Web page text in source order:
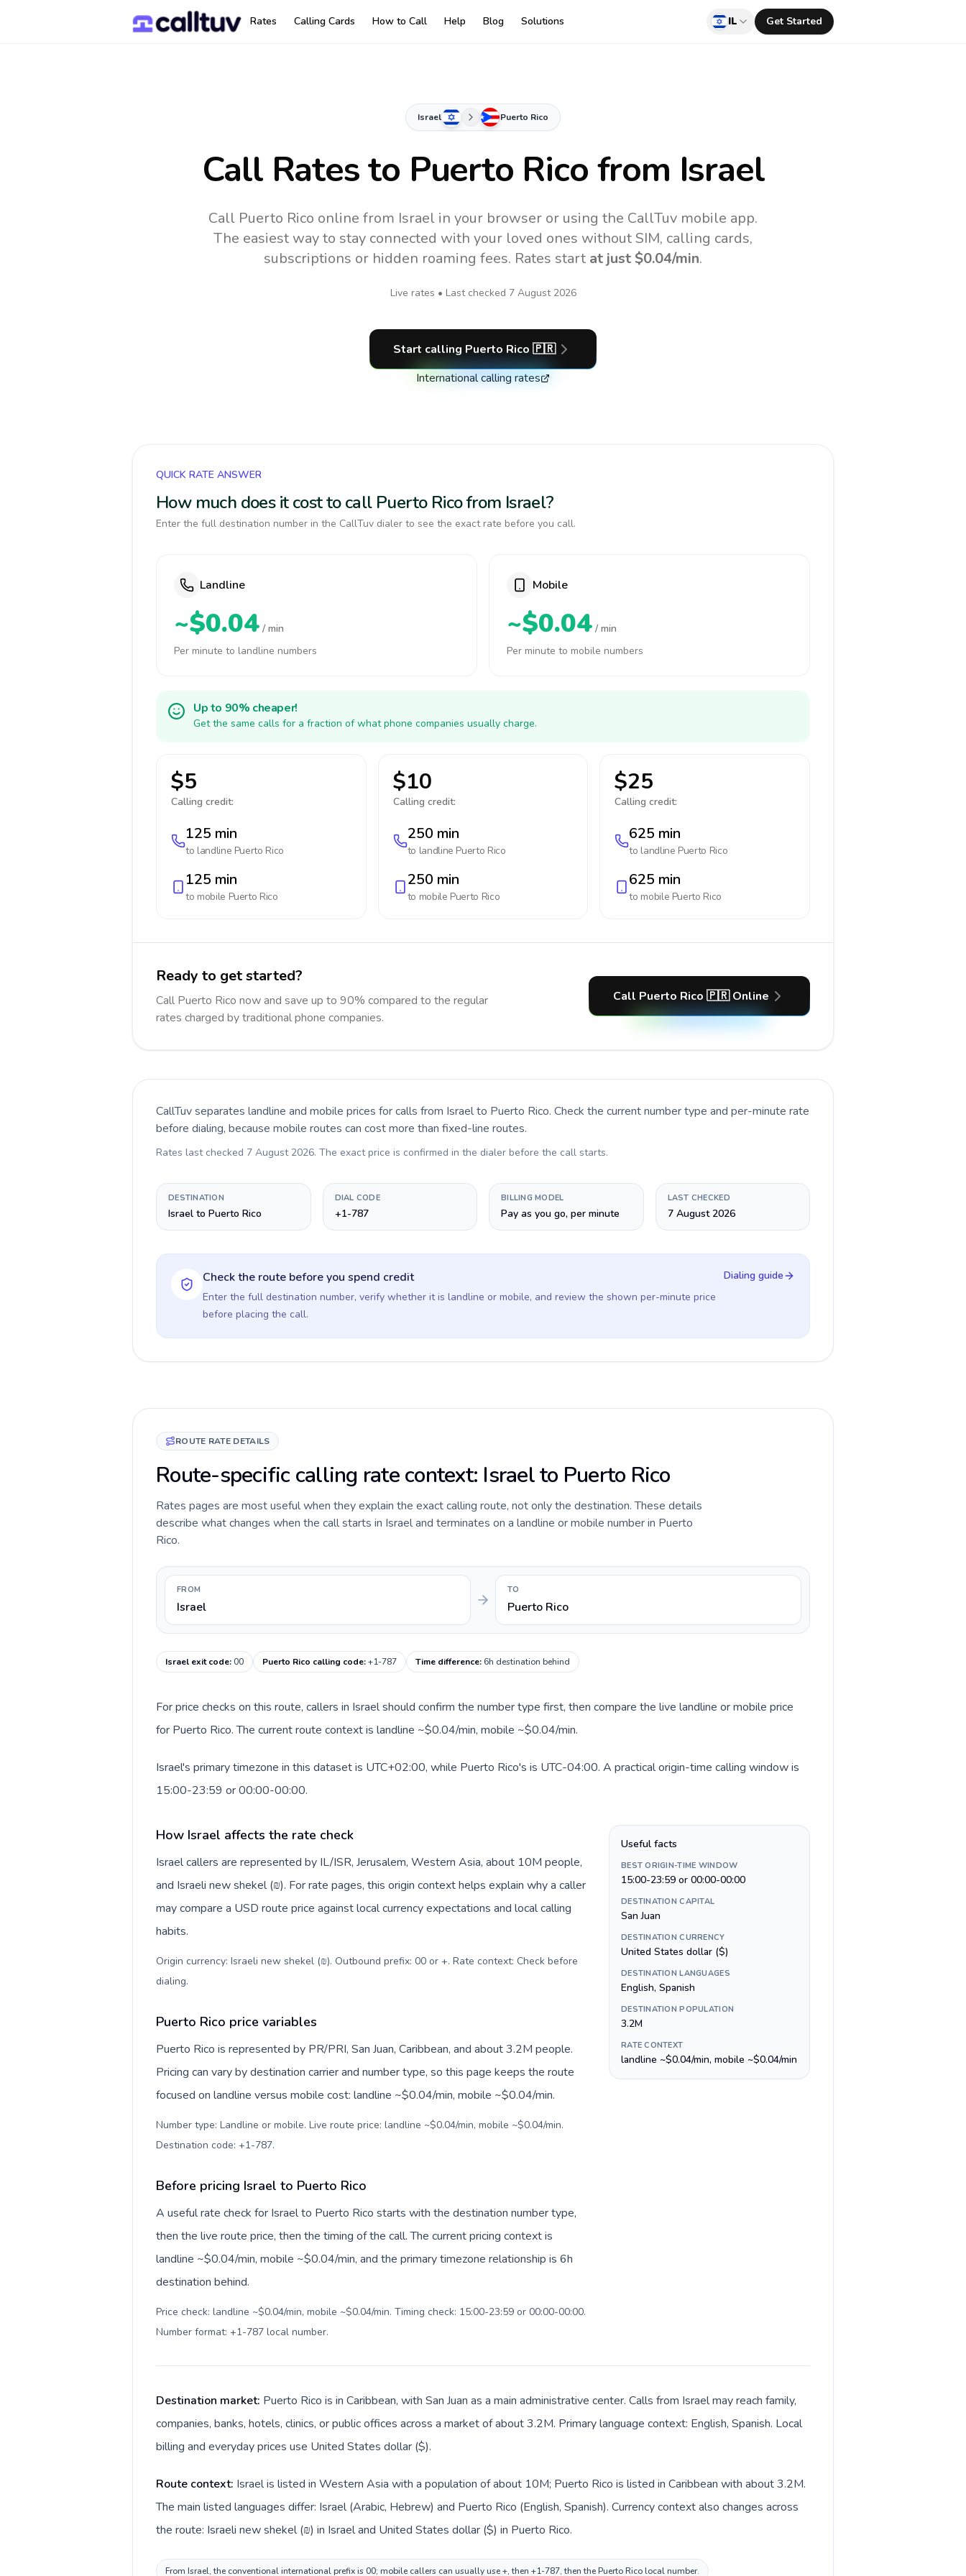
Rates Calling Cards How to Call Help Blog Solutions IL Get Started
Israel Puerto Rico
Call Rates to Puerto Ricofrom Israel
Call Puerto Rico online from Israel in your browser or using the CallTuv mobile app.
The easiest way to stay connected with your loved ones without SIM, calling cards,
subscriptions or hidden roaming fees. Rates start at just $0.04/min.
Live rates • Last checked 7 August 2026
Start calling Puerto Rico 🇵🇷
International calling rates
QUICK RATE ANSWER
How much does it cost to call Puerto Rico from Israel?
Enter the full destination number in the CallTuv dialer to see the exact rate before you call.
Landline
~$0.04 / min
Per minute to landline numbers
Mobile
~$0.04 / min
Per minute to mobile numbers
Up to 90% cheaper!
Get the same calls for a fraction of what phone companies usually charge.
$5
Calling credit:
125 min
to landline Puerto Rico
125 min
to mobile Puerto Rico
$10
Calling credit:
250 min
to landline Puerto Rico
250 min
to mobile Puerto Rico
$25
Calling credit:
625 min
to landline Puerto Rico
625 min
to mobile Puerto Rico
Ready to get started?
Call Puerto Rico now and save up to 90% compared to the regular
rates charged by traditional phone companies.
Call Puerto Rico 🇵🇷 Online
CallTuv separates landline and mobile prices for calls from Israel to Puerto Rico. Check the current number type and per-minute rate
before dialing, because mobile routes can cost more than fixed-line routes.
Rates last checked 7 August 2026. The exact price is confirmed in the dialer before the call starts.
DESTINATION
Israel to Puerto Rico
DIAL CODE
+1-787
BILLING MODEL
Pay as you go, per minute
LAST CHECKED
7 August 2026
Check the route before you spend credit
Enter the full destination number, verify whether it is landline or mobile, and review the shown per-minute price
before placing the call.
Dialing guide
ROUTE RATE DETAILS
Route-specific calling rate context: Israel to Puerto Rico
Rates pages are most useful when they explain the exact calling route, not only the destination. These details
describe what changes when the call starts in Israel and terminates on a landline or mobile number in Puerto
Rico.
FROM
Israel
TO
Puerto Rico
Israel exit code:00 Puerto Rico calling code:+1-787 Time difference:6h destination behind
For price checks on this route, callers in Israel should confirm the number type first, then compare the live landline or mobile price
for Puerto Rico. The current route context is landline ~$0.04/min, mobile ~$0.04/min.
Israel's primary timezone in this dataset is UTC+02:00, while Puerto Rico's is UTC-04:00. A practical origin-time calling window is
15:00-23:59 or 00:00-00:00.
How Israel affects the rate check
Israel callers are represented by IL/ISR, Jerusalem, Western Asia, about 10M people,
and Israeli new shekel (₪). For rate pages, this origin context helps explain why a caller
may compare a USD route price against local currency expectations and local calling
habits.
Origin currency: Israeli new shekel (₪). Outbound prefix: 00 or +. Rate context: Check before
dialing.
Puerto Rico price variables
Puerto Rico is represented by PR/PRI, San Juan, Caribbean, and about 3.2M people.
Pricing can vary by destination carrier and number type, so this page keeps the route
focused on landline versus mobile cost: landline ~$0.04/min, mobile ~$0.04/min.
Number type: Landline or mobile. Live route price: landline ~$0.04/min, mobile ~$0.04/min.
Destination code: +1-787.
Before pricing Israel to Puerto Rico
A useful rate check for Israel to Puerto Rico starts with the destination number type,
then the live route price, then the timing of the call. The current pricing context is
landline ~$0.04/min, mobile ~$0.04/min, and the primary timezone relationship is 6h
destination behind.
Price check: landline ~$0.04/min, mobile ~$0.04/min. Timing check: 15:00-23:59 or 00:00-00:00.
Number format: +1-787 local number.
Useful facts
BEST ORIGIN-TIME WINDOW
15:00-23:59 or 00:00-00:00
DESTINATION CAPITAL
San Juan
DESTINATION CURRENCY
United States dollar ($)
DESTINATION LANGUAGES
English, Spanish
DESTINATION POPULATION
3.2M
RATE CONTEXT
landline ~$0.04/min, mobile ~$0.04/min
Destination market: Puerto Rico is in Caribbean, with San Juan as a main administrative center. Calls from Israel may reach family,
companies, banks, hotels, clinics, or public offices across a market of about 3.2M. Primary language context: English, Spanish. Local
billing and everyday prices use United States dollar ($).
Route context: Israel is listed in Western Asia with a population of about 10M; Puerto Rico is listed in Caribbean with about 3.2M.
The main listed languages differ: Israel (Arabic, Hebrew) and Puerto Rico (English, Spanish). Currency context also changes across
the route: Israeli new shekel (₪) in Israel and United States dollar ($) in Puerto Rico.
From Israel, the conventional international prefix is 00; mobile callers can usually use +, then +1-787, then the Puerto Rico local number.